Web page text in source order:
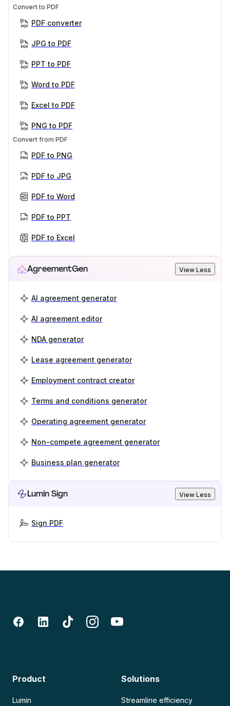
Convert to PDF
PDF converter
JPG to PDF
PPT to PDF
Word to PDF
Excel to PDF
PNG to PDF
Convert from PDF
PDF to PNG
PDF to JPG
PDF to Word
PDF to PPT
PDF to Excel
AgreementGen View Less
AI agreement generator
AI agreement editor
NDA generator
Lease agreement generator
Employment contract creator
Terms and conditions generator
Operating agreement generator
Non-compete agreement generator
Business plan generator
Lumin Sign View Less
Sign PDF
Product
Lumin
Solutions
Streamline efficiency